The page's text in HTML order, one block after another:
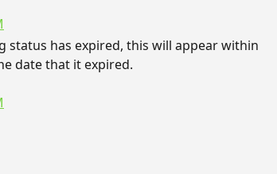
status has expired, this will appear within
date that it expired.